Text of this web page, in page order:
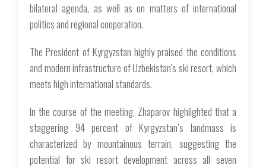
bilateral agenda, as well as on matters of international
politics and regional cooperation.
The President of Kyrgyzstan highly praised the conditions
and modern infrastructure of Uzbekistan's ski resort, which
meets high international standards.
In the course of the meeting, Zhaparov highlighted that a
staggering 94 percent of Kyrgyzstan’s landmass is
characterized by mountainous terrain, suggesting the
potential for ski resort development across all seven